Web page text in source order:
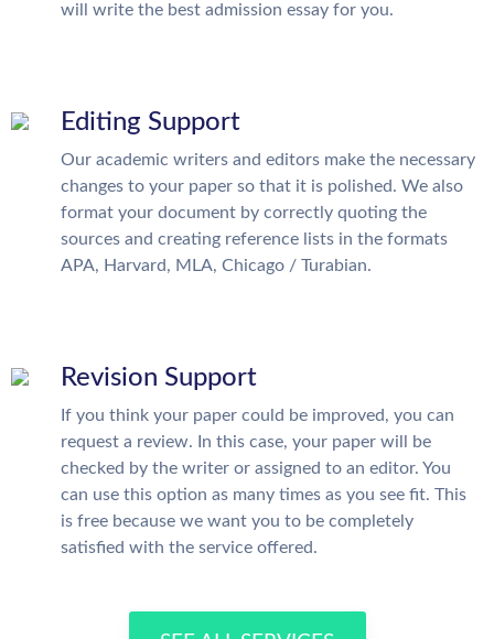
will write the best admission essay for you.
Editing Support
Our academic writers and editors make the necessary
changes to your paper so that it is polished. We also
format your document by correctly quoting the
sources and creating reference lists in the formats
APA, Harvard, MLA, Chicago / Turabian.
Revision Support
If you think your paper could be improved, you can
request a review. In this case, your paper will be
checked by the writer or assigned to an editor. You
can use this option as many times as you see fit. This
is free because we want you to be completely
satisfied with the service offered.